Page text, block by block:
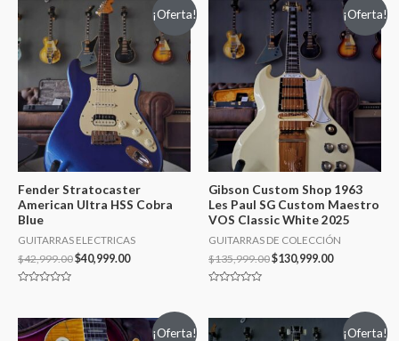
¡Oferta!
Fender Stratocaster
American Ultra HSS Cobra
Blue
GUITARRAS ELECTRICAS
$42,999.00$40,999.00
de
5
¡Oferta!
Gibson Custom Shop 1963
Les Paul SG Custom Maestro
VOS Classic White 2025
GUITARRAS DE COLECCIÓN
$135,999.00$130,999.00
de
5
¡Oferta! ¡Oferta!